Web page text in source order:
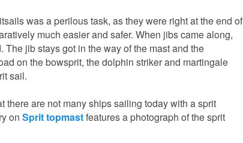
was a perilous task, as they were right at the end of
much easier and safer. When jibs came along,
jib stays got in the way of the mast and the
on the bowsprit, the dolphin striker and martingale
sail.
there are not many ships sailing today with a sprit
on Sprit topmastfeatures a photograph of the sprit